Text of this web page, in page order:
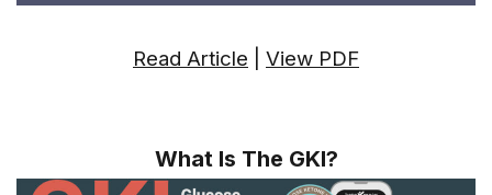
Read Article View PDF
What Is The GKI?